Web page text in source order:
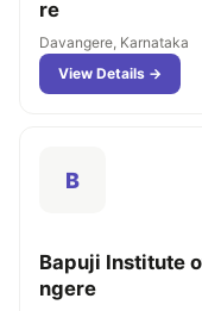
re
Davangere, Karnataka
View Details →
B
Bapuji Institute
ngere